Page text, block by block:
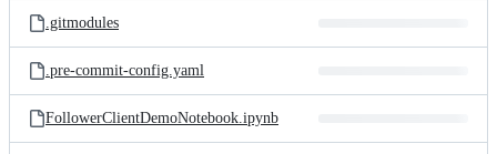
.gitmodules
.pre-commit-config.yaml
FollowerClientDemoNotebook.ipynb